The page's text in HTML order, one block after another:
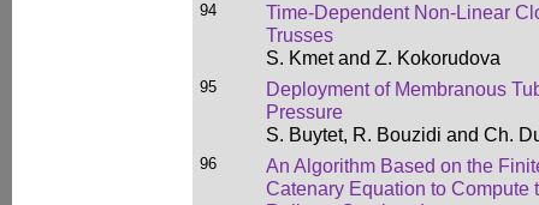
94
Time-Dependent Non-Linear
Trusses
S. Kmet and Z. Kokorudova
95
Deployment of Membranous
Pressure
S. Buytet, R. Bouzidi and Ch.
96
An Algorithm Based on the
Catenary Equation to Compute